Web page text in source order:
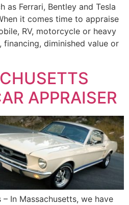
as Ferrari, Bentley and Tesla
it comes time to appraise
RV, motorcycle or heavy
financing, diminished value or
APPRAISER
– In Massachusetts, we have